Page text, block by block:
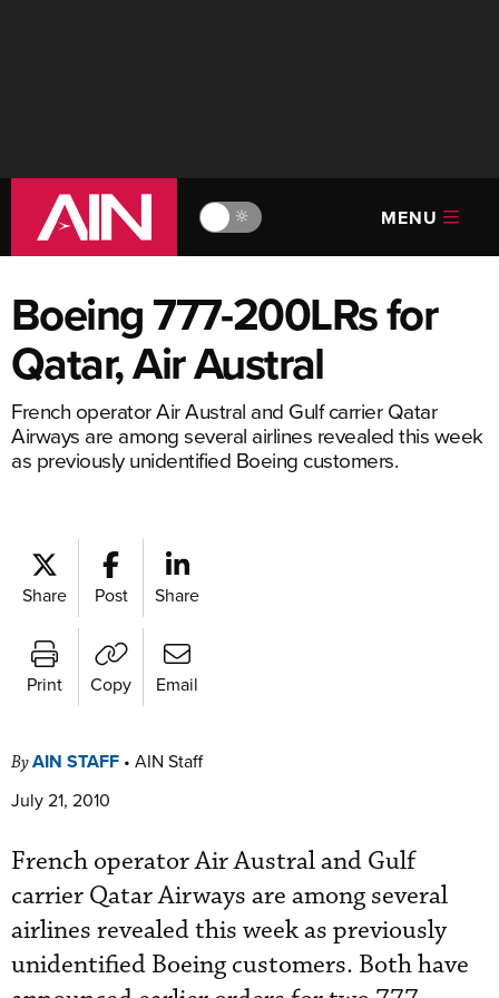
🔆 MENU
Boeing 777-200LRs for
Qatar, Air Austral
French operator Air Austral and Gulf carrier Qatar
Airways are among several airlines revealed this week
as previously unidentified Boeing customers.
Share Post Share
Print Copy Email
ByAIN STAFF • AIN Staff
July 21, 2010
French operator Air Austral and Gulf
carrier Qatar Airways are among several
airlines revealed this week as previously
unidentified Boeing customers. Both have